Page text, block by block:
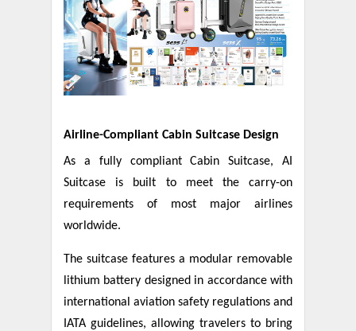
Airline-Compliant Cabin Suitcase Design
As a fully compliant Cabin Suitcase, AI
Suitcase is built to meet the carry-on
requirements of most major airlines
worldwide.
The suitcase features a modular removable
lithium battery designed in accordance with
international aviation safety regulations and
IATA guidelines, allowing travelers to bring